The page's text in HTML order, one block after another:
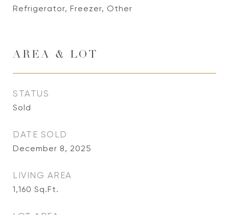
Refrigerator, Freezer, Other
AREA & LOT
STATUS
Sold
DATE SOLD
December 8, 2025
LIVING AREA
1,160 Sq.Ft.